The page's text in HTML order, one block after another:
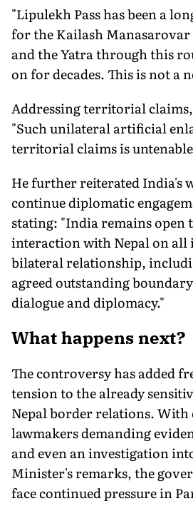
"Lipulekh Pass has been a
for the Kailash Manasarovar
and the Yatra through this
on for decades. This is not a
Addressing territorial
"Such unilateral artificial
territorial claims is
He further reiterated India's
continue diplomatic
stating: "India remains open
interaction with Nepal on all
bilateral relationship,
agreed outstanding
dialogue and diplomacy."
What happens next?
The controversy has added
tension to the already
Nepal border relations.
lawmakers demanding
and even an investigation
Minister's remarks, the
face continued pressure in